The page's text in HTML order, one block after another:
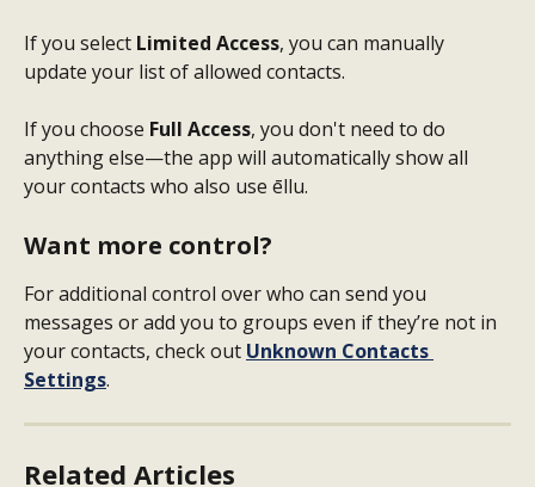
If you select Limited Access, you can manually
update your list of allowed contacts.
If you choose Full Access, you don't need to do
anything else—the app will automatically show all
your contacts who also use ēllu.
Want more control?
For additional control over who can send you
messages or add you to groups even if they’re not in
your contacts, check out Unknown Contacts
Settings.
Related Articles